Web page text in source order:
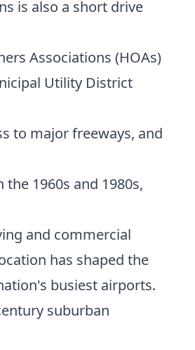
is also a short drive
Associations (HOAs)
Utility District
to major freeways, and
1960s and 1980s,
and commercial
has shaped the
busiest airports.
suburban